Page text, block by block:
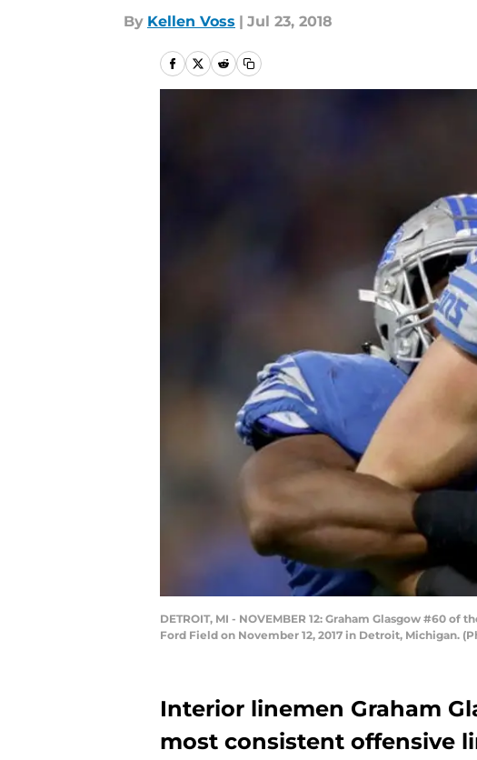
By Kellen Voss | Jul 23, 2018
DETROIT, MI - NOVEMBER 12: Graham Glasgow #60
Ford Field on November 12, 2017 in Detroit, Michigan.
Interior linemen Graham
most consistent offensive